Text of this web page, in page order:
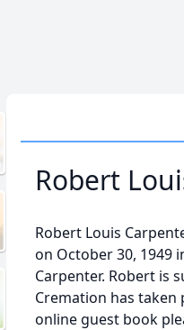
Robert
Robert Louis
on October 30, 1949
Carpenter. Robert is
Cremation has
online guest book